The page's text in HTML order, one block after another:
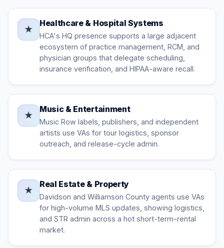
★
Healthcare & Hospital Systems
HCA's HQ presence supports a large adjacent
ecosystem of practice management, RCM, and
physician groups that delegate scheduling,
insurance verification, and HIPAA-aware recall.
★
Music & Entertainment
Music Row labels, publishers, and independent
artists use VAs for tour logistics, sponsor
outreach, and release-cycle admin.
★
Real Estate & Property
Davidson and Williamson County agents use VAs
for high-volume MLS updates, showing logistics,
and STR admin across a hot short-term-rental
market.